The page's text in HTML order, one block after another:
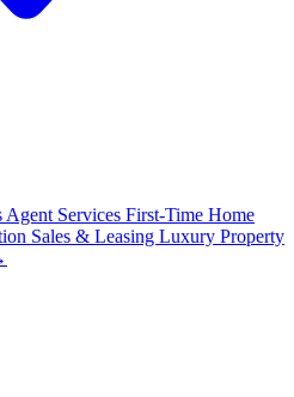
Agent Services First-Time Home
Sales & Leasing Luxury Property